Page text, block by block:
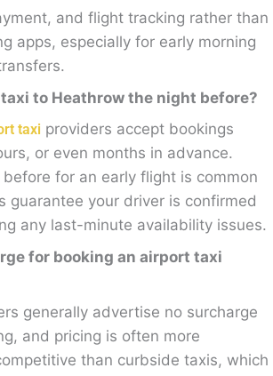
and flight tracking rather than
apps, especially for early morning
to Heathrow the night before?
taxi providers accept bookings
or even months in advance.
for an early flight is common
guarantee your driver is confirmed
any last-minute availability issues.
for booking an airport taxi
generally advertise no surcharge
and pricing is often more
than curbside taxis, which